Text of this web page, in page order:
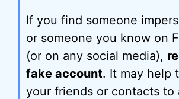
If you find someone
or someone you know on
(or on any social media),
fake account. It may help
your friends or contacts to